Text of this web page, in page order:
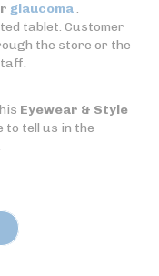
glaucoma.
tablet. Customer
the store or the
Eyewear & Style
to tell us in the